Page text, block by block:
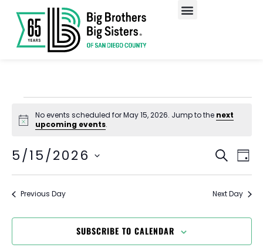
Notice
No events scheduled for May 15, 2026. Jump to the next
upcoming events.
and
Views
SEARCH
DAY
5/15/2026
date.
Previous Day Next Day
SUBSCRIBE TO CALENDAR